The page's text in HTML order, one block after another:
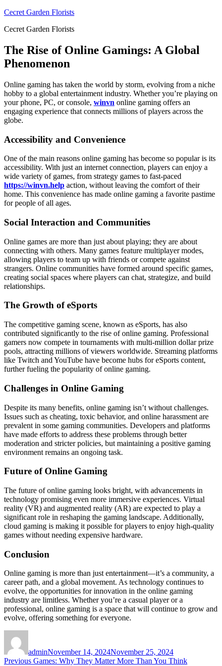
Skip
content
Cecret Garden Florists
Cecret Garden Florists
The Rise of Online Gamings: A Global
Phenomenon
Online gaming has taken the world by storm, evolving from a niche
hobby to a global entertainment industry. Whether you’re playing on
your phone, PC, or console, winvn online gaming offers an
engaging experience that connects millions of players across the
globe.
Accessibility and Convenience
One of the main reasons online gaming has become so popular is its
accessibility. With just an internet connection, players can enjoy a
wide variety of games, from strategy games to fast-paced
https://winvn.help action, without leaving the comfort of their
home. This convenience has made online gaming a favorite pastime
for people of all ages.
Social Interaction and Communities
Online games are more than just about playing; they are about
connecting with others. Many games feature multiplayer modes,
allowing players to team up with friends or compete against
strangers. Online communities have formed around specific games,
creating social spaces where players can chat, strategize, and build
relationships.
The Growth of eSports
The competitive gaming scene, known as eSports, has also
contributed significantly to the rise of online gaming. Professional
gamers now compete in tournaments with multi-million dollar prize
pools, attracting millions of viewers worldwide. Streaming platforms
like Twitch and YouTube have become hubs for eSports content,
further fueling the popularity of online gaming.
Challenges in Online Gaming
Despite its many benefits, online gaming isn’t without challenges.
Issues such as cheating, toxic behavior, and online harassment are
prevalent in some gaming communities. Developers and platforms
have made efforts to address these problems through better
moderation and stricter policies, but maintaining a positive gaming
environment remains an ongoing task.
Future of Online Gaming
The future of online gaming looks bright, with advancements in
technology promising even more immersive experiences. Virtual
reality (VR) and augmented reality (AR) are expected to play a
significant role in reshaping the gaming landscape. Additionally,
cloud gaming is making it possible for players to enjoy high-quality
games without needing expensive hardware.
Conclusion
Online gaming is more than just entertainment—it’s a community, a
career path, and a global movement. As technology continues to
evolve, the opportunities for innovation in the online gaming
industry are limitless. Whether you’re a casual player or a
professional, online gaming is a space that will continue to grow and
evolve, offering something for everyone.
adminNovember 14, 2024November 25, 2024
Post
Previous Previous
Games: Why They Matter More Than You Think